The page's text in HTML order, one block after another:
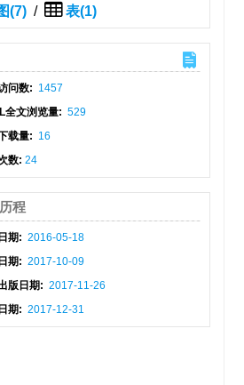
(7) / 表(1)
问数: 1457
全文浏览量: 529
载量: 16
数:24
程
期: 2016-05-18
期: 2017-10-09
版日期: 2017-11-26
期: 2017-12-31